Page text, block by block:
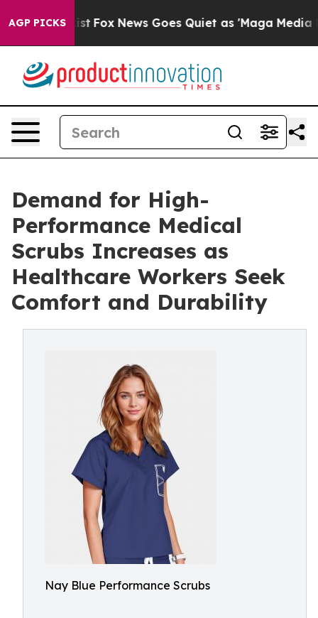
AGP PICKS
Exist Fox News Goes Quiet as 'Maga Media
Demand for High-
Performance Medical
Scrubs Increases as
Healthcare Workers Seek
Comfort and Durability
Nay Blue Performance Scrubs